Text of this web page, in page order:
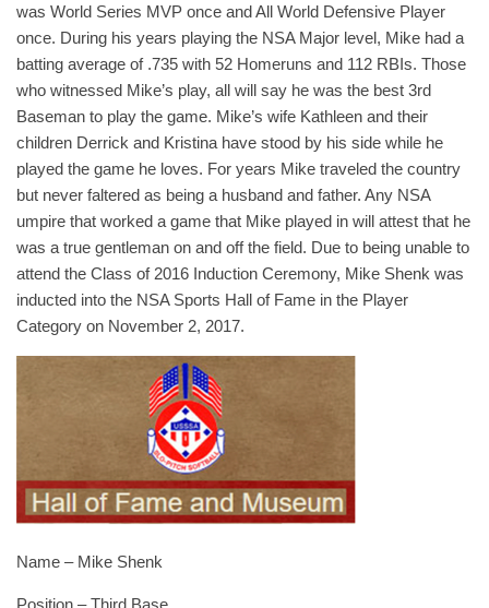
was World Series MVP once and All World Defensive Player
once. During his years playing the NSA Major level, Mike had a
batting average of .735 with 52 Homeruns and 112 RBIs. Those
who witnessed Mike’s play, all will say he was the best 3rd
Baseman to play the game. Mike’s wife Kathleen and their
children Derrick and Kristina have stood by his side while he
played the game he loves. For years Mike traveled the country
but never faltered as being a husband and father. Any NSA
umpire that worked a game that Mike played in will attest that he
was a true gentleman on and off the field. Due to being unable to
attend the Class of 2016 Induction Ceremony, Mike Shenk was
inducted into the NSA Sports Hall of Fame in the Player
Category on November 2, 2017.
Name – Mike Shenk
Position – Third Base